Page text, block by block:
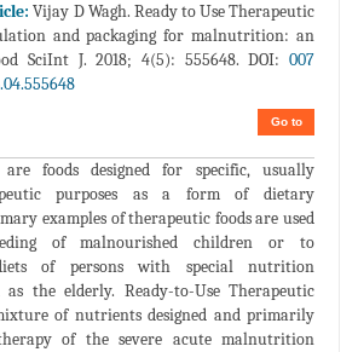
Vijay D Wagh. Ready to Use Therapeutic
and packaging for malnutrition: an
SciInt J. 2018; 4(5): 555648. DOI: 007
Go to
are foods designed for specific, usually
purposes as a form of dietary
examples of therapeutic foods are used
of malnourished children or to
of persons with special nutrition
as the elderly. Ready-to-Use Therapeutic
of nutrients designed and primarily
of the severe acute malnutrition